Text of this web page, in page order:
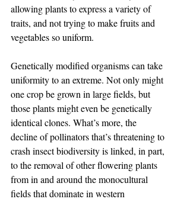
allowing plants to express a variety of
traits, and not trying to make fruits and
vegetables so uniform.
Genetically modified organisms can take
uniformity to an extreme. Not only might
one crop be grown in large fields, but
those plants might even be genetically
identical clones. What’s more, the
decline of pollinators that’s threatening to
crash insect biodiversity is linked, in part,
to the removal of other flowering plants
from in and around the monocultural
fields that dominate in western